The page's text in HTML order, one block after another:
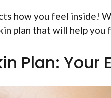
how you feel inside!
plan that will help you
Plan: Your